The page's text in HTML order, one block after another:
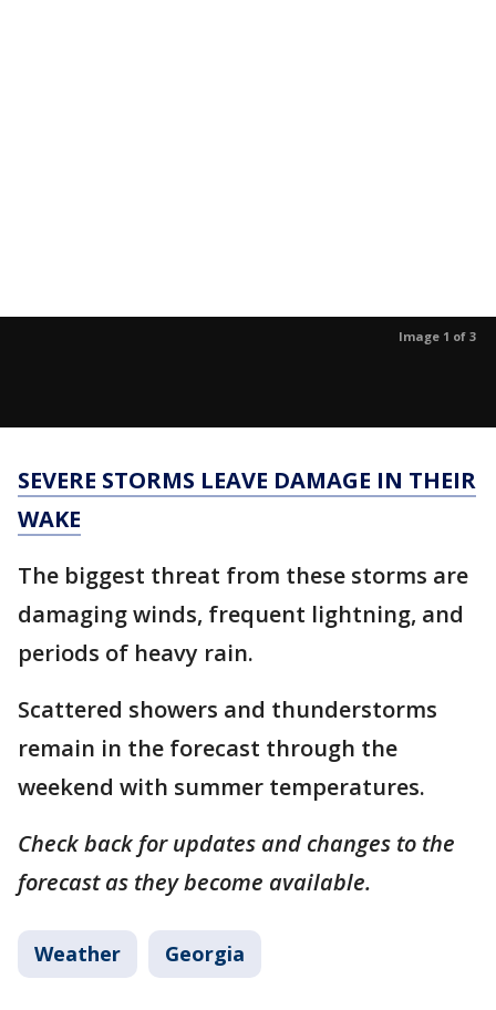
Image 1 of 3
SEVERE STORMS LEAVE DAMAGE IN THEIR
WAKE
The biggest threat from these storms are
damaging winds, frequent lightning, and
periods of heavy rain.
Scattered showers and thunderstorms
remain in the forecast through the
weekend with summer temperatures.
Check back for updates and changes to the
forecast as they become available.
Weather Georgia